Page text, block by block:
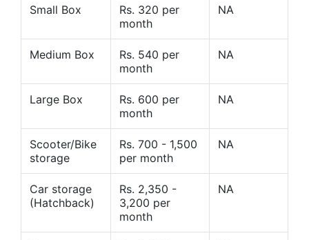
Small Box
Rs. 320 per
month
NA
Medium Box
Rs. 540 per
month
NA
Large Box
Rs. 600 per
month
NA
Scooter/Bike
storage
Rs. 700 - 1,500
per month
NA
Car storage
(Hatchback)
Rs. 2,350 -
3,200 per
month
NA